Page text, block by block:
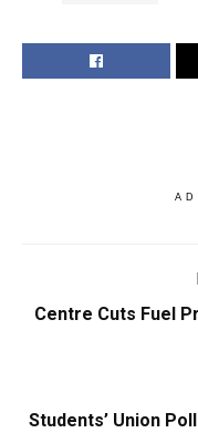
Centre Cuts Fuel
Students’ Union